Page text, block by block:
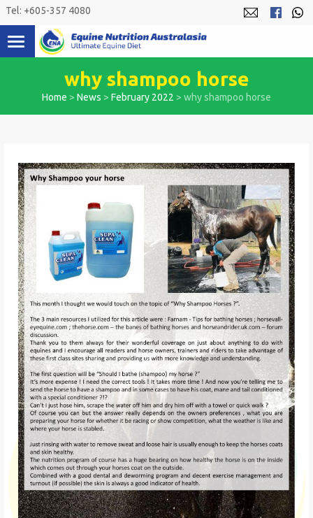
Skip
content
Tel: +605-357 4080
why shampoo horse
Home > News > February 2022 > why shampoo horse